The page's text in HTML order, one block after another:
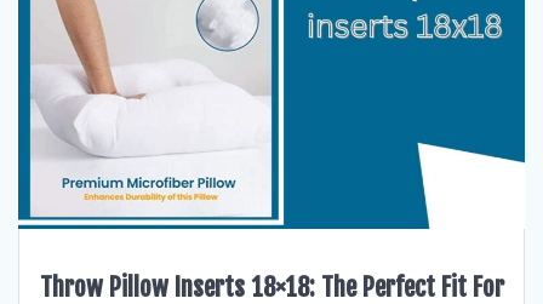
Throw Pillow Inserts 18×18: The Perfect Fit For